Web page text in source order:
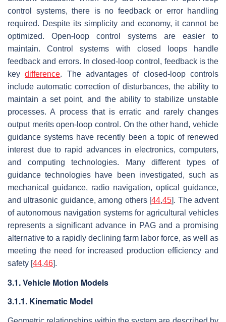
control systems, there is no feedback or error handling
required. Despite its simplicity and economy, it cannot be
optimized. Open-loop control systems are easier to
maintain. Control systems with closed loops handle
feedback and errors. In closed-loop control, feedback is the
keydifference. The advantages of closed-loop controls
include automatic correction of disturbances, the ability to
maintain a set point, and the ability to stabilize unstable
processes. A process that is erratic and rarely changes
output merits open-loop control. On the other hand, vehicle
guidance systems have recently been a topic of renewed
interest due to rapid advances in electronics, computers,
and computing technologies. Many different types of
guidance technologies have been investigated, such as
mechanical guidance, radio navigation, optical guidance,
and ultrasonic guidance, among others [44,45]. The advent
of autonomous navigation systems for agricultural vehicles
represents a significant advance in PAG and a promising
alternative to a rapidly declining farm labor force, as well as
meeting the need for increased production efficiency and
safety [44,46].
3.1. Vehicle Motion Models
3.1.1. Kinematic Model